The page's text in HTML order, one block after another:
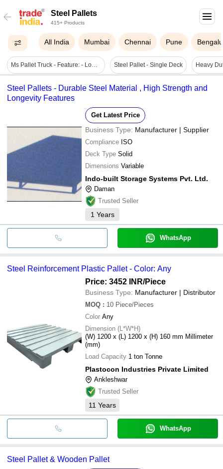
Steel Pallets
415+ Products
All India Mumbai Chennai Pune
Ms Pallet Truck - Feature: - Low Maintenance - Maximum Manoeuvrability - Silent In Operation - No Oil Leakage - Robust Quality With Considerate Design Steel Pallet - Single Deck
Steel Pallets - Durable Steel Material , High Strength and
Longevity Features
Get Latest Price
Business Type: Manufacturer | Supplier
Compliance ISO
Deck Type Solid
Dimensions Variable
Indo-built Storage Systems Pvt. Ltd.
Daman
Trusted Seller
1 Years
WhatsApp
Steel Reinforcement Plastic Pallet - Color: Any
Price: 3452 INR/Piece
Business Type: Manufacturer | Distributor
MOQ : 10 Piece/Pieces
Color Any
Dimension (L*W*H)
(W) 1200 x (L) 1200 x (H) 160 mm Millimeter
(mm)
Load Capacity 1 ton Tonne
Plastocon Industries Private Limited
Ankleshwar
Trusted Seller
11 Years
WhatsApp
Steel Pallet & Wooden Pallet